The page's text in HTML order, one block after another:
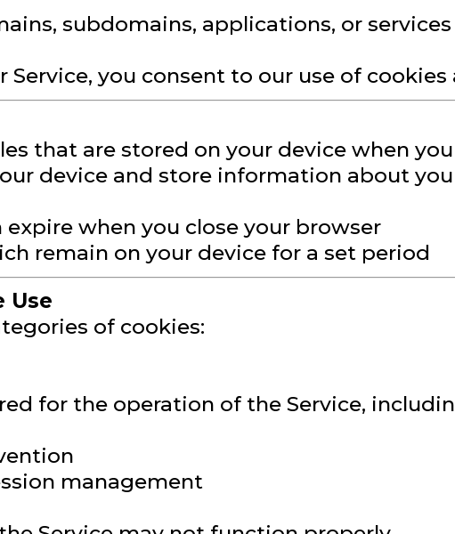
subdomains, applications, or
you consent to our use of
that are stored on your device when
device and store information about
expire when you close your browser
remain on your device for a set period
Use
of cookies:
for the operation of the Service,
management